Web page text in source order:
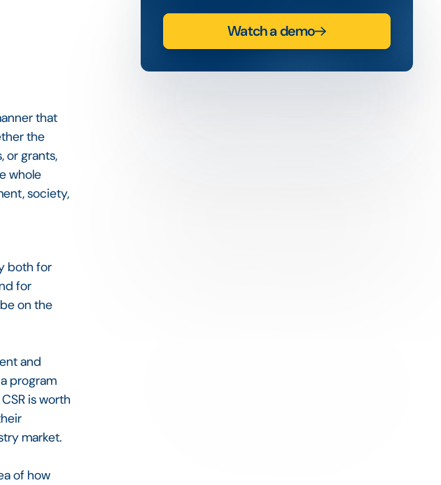
that
the
or grants,
whole
society,
both for
for
on the
and
program
is worth
market.
of how
Watch a demo